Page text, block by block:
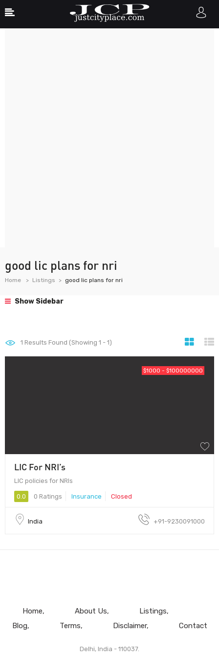
good lic plans for nri
Home Listings good lic plans for nri
Show Sidebar
1 Results Found (Showing 1 - 1)
$1000 - $100000000
LIC For NRI’s
LIC policies for NRIs
0.0 0 Ratings Insurance Closed
India +91-9230091000
Home About Us
Listings
Blog
Terms Disclaimer Contact
Delhi, India - 110037.